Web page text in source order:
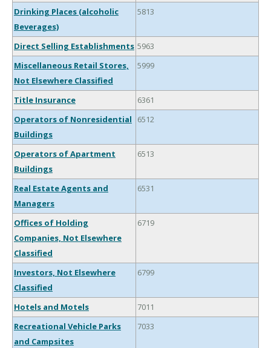
Drinking Places (alcoholic
Beverages)
5813
Direct Selling Establishments 5963
Miscellaneous Retail Stores,
Not Elsewhere Classified
5999
Title Insurance
6361
Operators of Nonresidential
Buildings
6512
Operators of Apartment
Buildings
6513
Real Estate Agents and
Managers
6531
Offices of Holding
Companies, Not Elsewhere
Classified
6719
Investors, Not Elsewhere
Classified
6799
Hotels and Motels
7011
Recreational Vehicle Parks
and Campsites
7033